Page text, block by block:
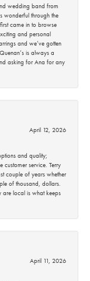
wedding band from
wonderful through the
came in to browse
and personal
and we’ve gotten
is always a
asking for Ana for any
April 12, 2026
and quality;
customer service. Terry
couple of years whether
of thousand, dollars.
are local is what keeps
April 11, 2026